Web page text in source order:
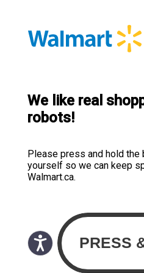
We like real
robots!
Please press and hold
yourself so we can keep
Walmart.ca.